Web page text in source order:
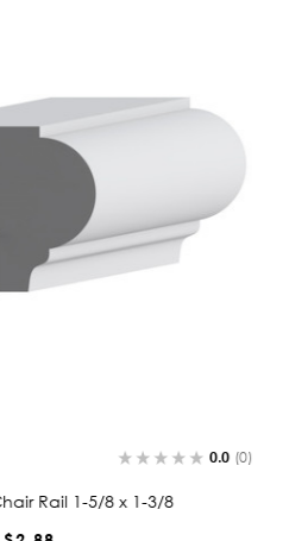
(0)
1-3/8
7046
7046